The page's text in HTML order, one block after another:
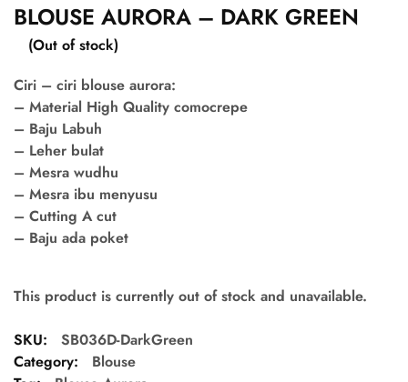
BLOUSE AURORA – DARK GREEN
(Out of stock)
Ciri – ciri blouse aurora:
– Material High Quality comocrepe
– Baju Labuh
– Leher bulat
– Mesra wudhu
– Mesra ibu menyusu
– Cutting A cut
– Baju ada poket
This product is currently out of stock and unavailable.
SKU:
SB036D-DarkGreen
Category:
Blouse